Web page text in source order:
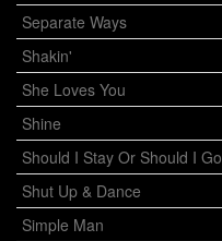
Separate Ways
Shakin'
She Loves You
Shine
Should I Stay Or Should I Go
Shut Up & Dance
Simple Man